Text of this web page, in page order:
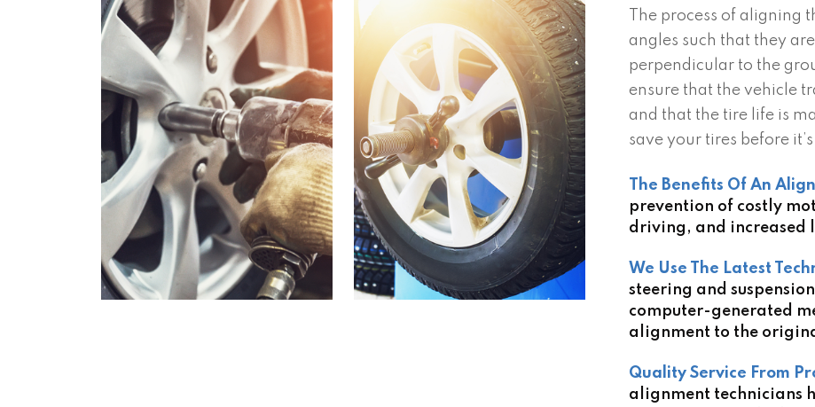
The process of aligning
angles such that they
perpendicular to the
ensure that the vehicle
and that the tire life is
save your tires before
The Benefits Of An
prevention of costly
driving, and increased
We Use The Latest
steering and
computer-generated
alignment to the
Quality Service From
alignment technicians